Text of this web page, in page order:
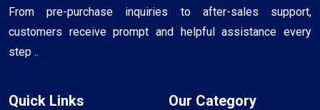
From pre-purchase inquiries to after-sales support,
customers receive prompt and helpful assistance every
step ..
Quick Links Our Category